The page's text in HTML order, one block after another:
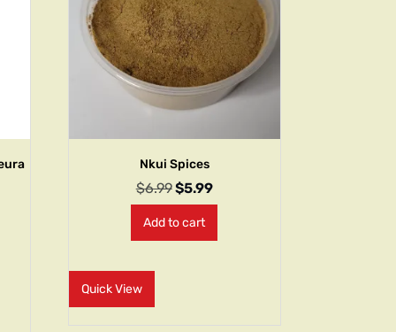
Nkui Spices
$6.99$5.99
Add to cart
Quick View